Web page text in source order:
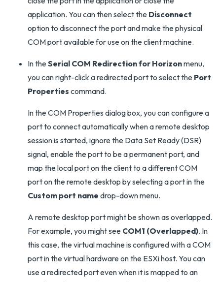
application. You can then select the Disconnect
option to disconnect the port and make the physical
COM port available for use on the client machine.
In theSerial COM Redirection for Horizonmenu,
you can right-click a redirected port to select the Port
Properties command.
In the COM Properties dialog box, you can configure a
port to connect automatically when a remote desktop
session is started, ignore the Data Set Ready (DSR)
signal, enable the port to be a permanent port, and
map the local port on the client to a different COM
port on the remote desktop by selecting a port in the
Custom port name drop-down menu.
A remote desktop port might be shown as overlapped.
For example, you might see COM1 (Overlapped). In
this case, the virtual machine is configured with a COM
port in the virtual hardware on the ESXi host. You can
use a redirected port even when it is mapped to an